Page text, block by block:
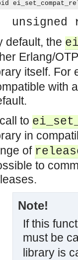
interface.
interface.
interface.
interface.
interface.
interface.
interface.
interface.
unsigned
default, the
Erlang/
itself. For
with
to
in
of
to
Note!
If this
must be
library is